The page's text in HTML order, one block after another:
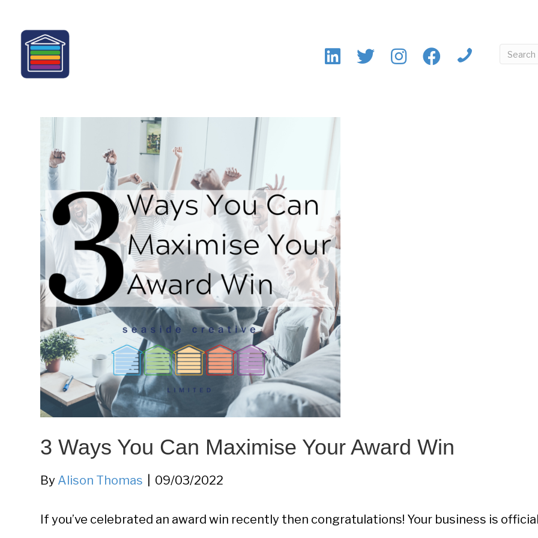
3 Ways You Can Maximise Your Award Win
By Alison Thomas 09/03/2022
If you’ve celebrated an award win recently then congratulations! Your business is